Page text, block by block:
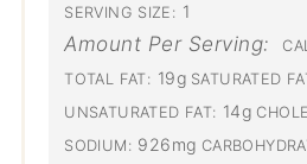
SERVING SIZE: 1
Amount Per Serving:
TOTAL FAT: 19g SATURATED
UNSATURATED FAT: 14g
SODIUM: 926mg